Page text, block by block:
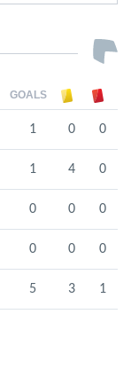
GOALS
1 0 0
1 4 0
0 0 0
0 0 0
5 3 1